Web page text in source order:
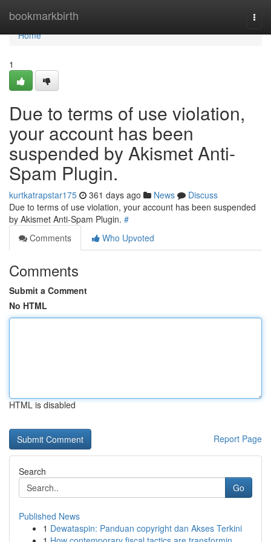
bookmarkbirth
Home
Home
1
Due to terms of use violation,
your account has been
suspended by Akismet Anti-
Spam Plugin.
kurtkatrapstar175 361 days ago News
Discuss
Due to terms of use violation, your account has been suspended
by Akismet Anti-Spam Plugin. #
Comments
Who Upvoted
Comments
Submit a Comment
No HTML
HTML is disabled
Report Page
Search
Go
Published News
1 Dewataspin: Panduan copyright dan Akses Terkini